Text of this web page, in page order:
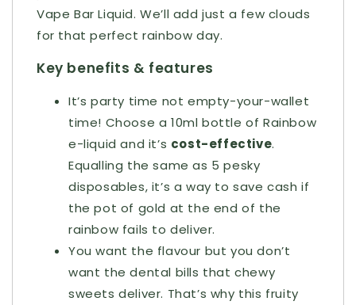
Vape Bar Liquid. We’ll add just a few clouds
for that perfect rainbow day.
Key benefits & features
It’s party time not empty-your-wallet
time! Choose a 10ml bottle of Rainbow
e-liquid and it’s cost-effective.
Equalling the same as 5 pesky
disposables, it’s a way to save cash if
the pot of gold at the end of the
rainbow fails to deliver.
You want the flavour but you don’t
want the dental bills that chewy
sweets deliver. That’s why this fruity